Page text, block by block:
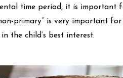
time period, it is important
primary” is very important
the child’s best interest.